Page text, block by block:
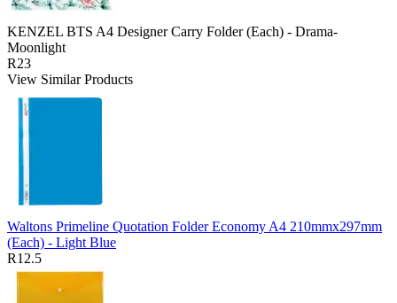
KENZEL BTS A4 Designer Carry Folder (Each) - Drama-
Moonlight
R23
View Similar Products
Waltons Primeline Quotation Folder Economy A4 210mmx297mm
(Each) - Light Blue
R12.5